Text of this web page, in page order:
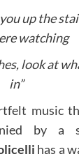
up the
watching
look at
in”
music
by a
has a